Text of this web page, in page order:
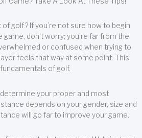
golf? If you’re not sure how to begin
don’t worry; you’re far from the
or confused when trying to
feels that way at some point. This
of golf.
your proper and most
depends on your gender, size and
will go far to improve your game.